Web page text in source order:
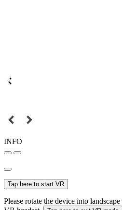
INFO
Tap here to start VR
Please rotate the device into